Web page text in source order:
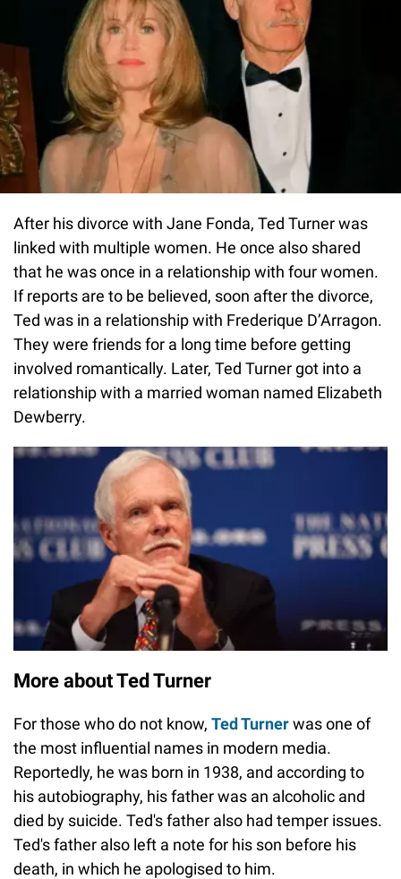
After his divorce with Jane Fonda, Ted Turner was
linked with multiple women. He once also shared
that he was once in a relationship with four women.
If reports are to be believed, soon after the divorce,
Ted was in a relationship with Frederique D’Arragon.
They were friends for a long time before getting
involved romantically. Later, Ted Turner got into a
relationship with a married woman named Elizabeth
Dewberry.
More about Ted Turner
For those who do not know, Ted Turnerwas one of
the most influential names in modern media.
Reportedly, he was born in 1938, and according to
his autobiography, his father was an alcoholic and
died by suicide. Ted's father also had temper issues.
Ted's father also left a note for his son before his
death, in which he apologised to him.